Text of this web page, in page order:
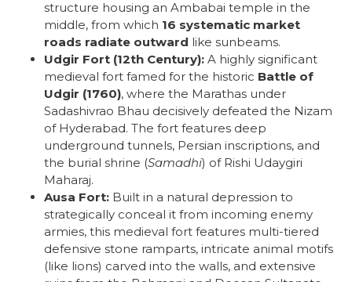
structure housing an Ambabai temple in the
middle, from which 16 systematic market
roads radiate outward like sunbeams.
Udgir Fort (12th Century): A highly significant
medieval fort famed for the historic Battle of
Udgir (1760), where the Marathas under
Sadashivrao Bhau decisively defeated the Nizam
of Hyderabad. The fort features deep
underground tunnels, Persian inscriptions, and
the burial shrine (Samadhi) of Rishi Udaygiri
Maharaj.
Ausa Fort: Built in a natural depression to
strategically conceal it from incoming enemy
armies, this medieval fort features multi-tiered
defensive stone ramparts, intricate animal motifs
(like lions) carved into the walls, and extensive